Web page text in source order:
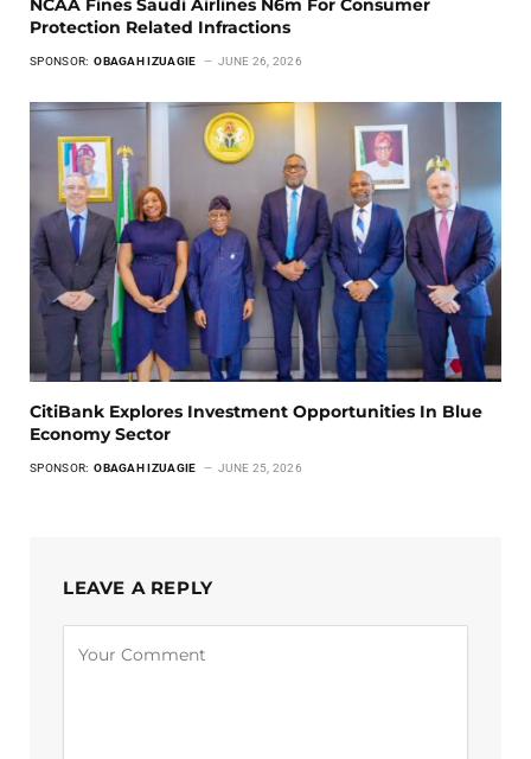
Protection Related Infractions
SPONSOR: OBAGAH IZUAGIE JUNE 26, 2026
CitiBank Explores Investment Opportunities In Blue
Economy Sector
SPONSOR: OBAGAH IZUAGIE JUNE 25, 2026
LEAVE A REPLY